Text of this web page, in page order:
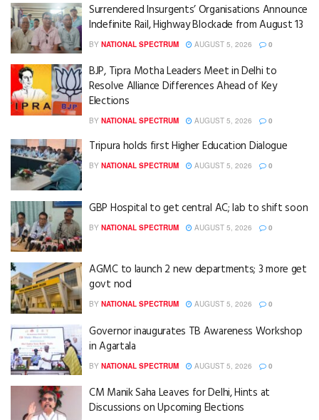
Surrendered Insurgents’ Organisations Announce
Indefinite Rail, Highway Blockade from August 13
BY NATIONAL SPECTRUM AUGUST 5, 2026 0
BJP, Tipra Motha Leaders Meet in Delhi to
Resolve Alliance Differences Ahead of Key
Elections
BY NATIONAL SPECTRUM AUGUST 5, 2026 0
Tripura holds first Higher Education Dialogue
BY NATIONAL SPECTRUM AUGUST 5, 2026 0
GBP Hospital to get central AC; lab to shift soon
BY NATIONAL SPECTRUM AUGUST 5, 2026 0
AGMC to launch 2 new departments; 3 more get
govt nod
BY NATIONAL SPECTRUM AUGUST 5, 2026 0
Governor inaugurates TB Awareness Workshop
in Agartala
BY NATIONAL SPECTRUM AUGUST 5, 2026 0
CM Manik Saha Leaves for Delhi, Hints at
Discussions on Upcoming Elections